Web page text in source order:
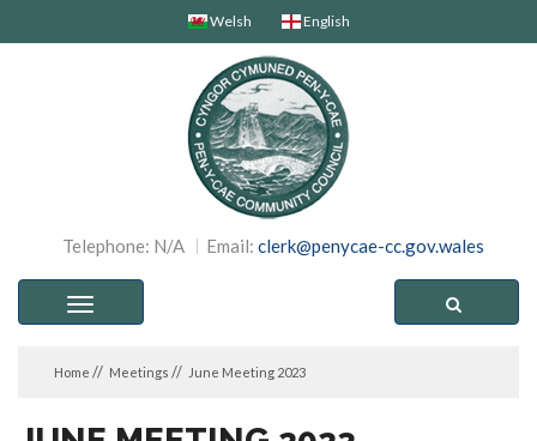
Welsh English
Telephone: N/A Email: clerk@penycae-cc.gov.wales
Toggle
navigation
Home Meetings June Meeting 2023